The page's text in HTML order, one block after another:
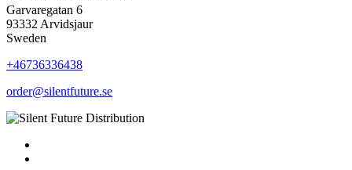
Garvaregatan 6
93332 Arvidsjaur
Sweden
+46736336438
order@silentfuture.se